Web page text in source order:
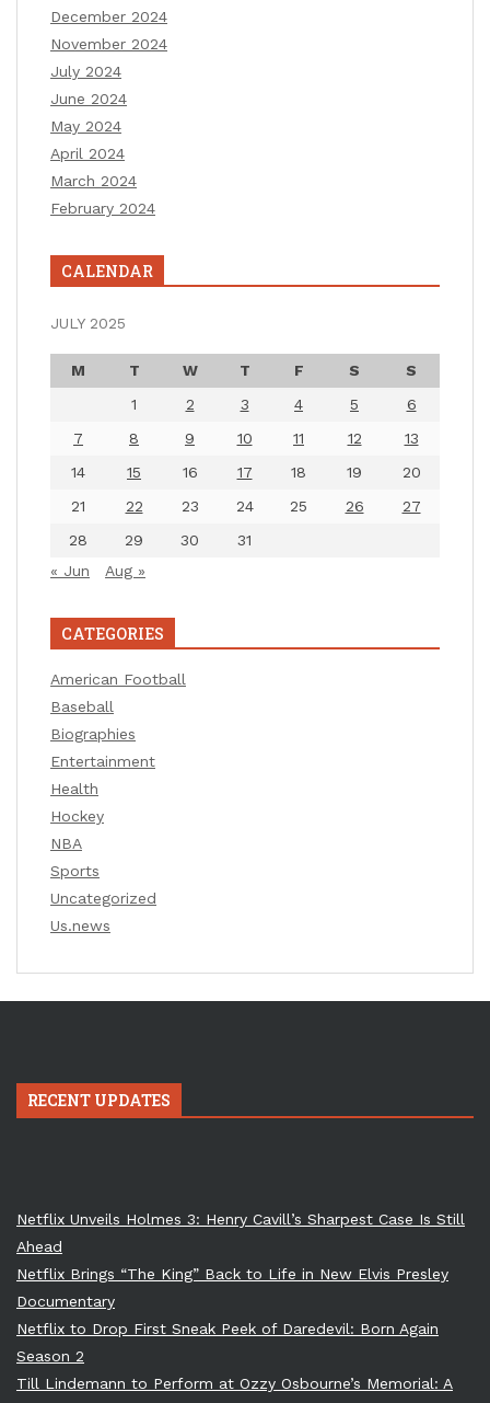
December 2024
November 2024
July 2024
June 2024
May 2024
April 2024
March 2024
February 2024
CALENDAR
JULY 2025
M T W T F S
S
1
2 3 4 5
6
7
8 9 10 11 12
13
14
15 16 17 18 19
20
21
22 23 24 25 26
27
28
29 30
31
« Jun
Aug »
CATEGORIES
American Football
Baseball
Biographies
Entertainment
Health
Hockey
NBA
Sports
Uncategorized
Us.news
RECENT UPDATES
Netflix Unveils Holmes 3: Henry Cavill’s Sharpest Case Is Still
Ahead
Netflix Brings “The King” Back to Life in New Elvis Presley
Documentary
Netflix to Drop First Sneak Peek of Daredevil: Born Again
Season 2
Till Lindemann to Perform at Ozzy Osbourne’s Memorial: A